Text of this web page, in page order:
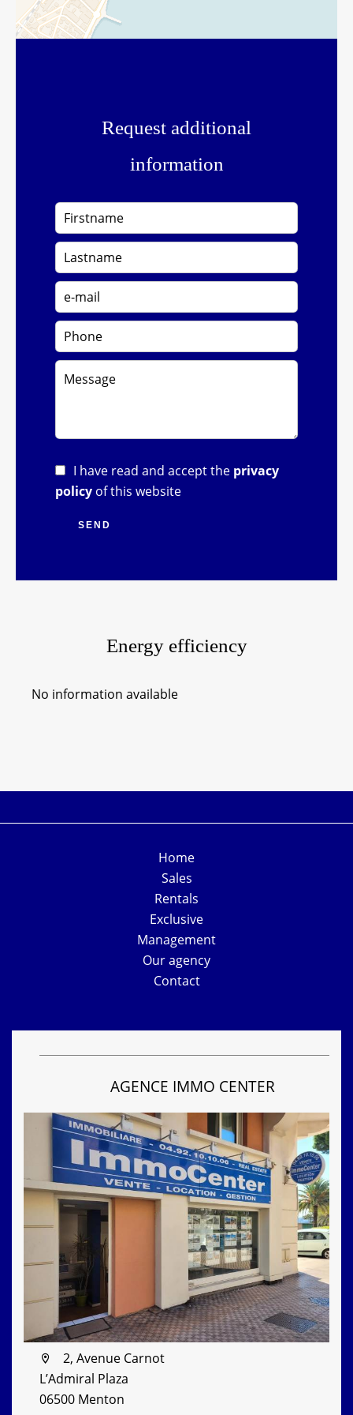
Request additional
information
I have read and accept the privacy
policy of this website
SEND
Energy efficiency
No information available
Home
Sales
Rentals
Exclusive
Management
Our agency
Contact
AGENCE IMMO CENTER
2, Avenue Carnot
L’Admiral Plaza
06500 Menton